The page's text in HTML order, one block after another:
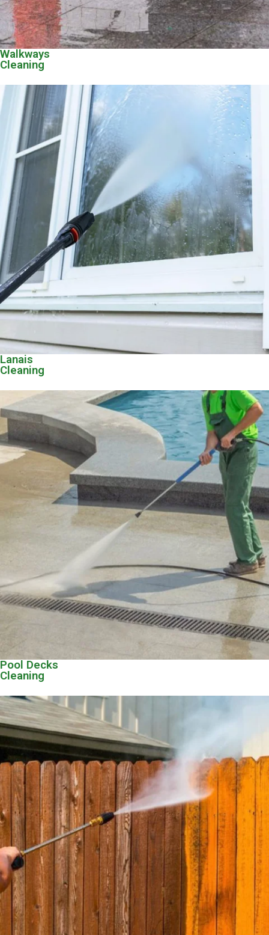
Walkways
Cleaning
Lanais
Cleaning
Pool Decks
Cleaning